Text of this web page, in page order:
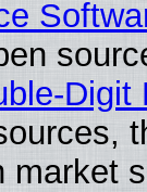
Digit
market